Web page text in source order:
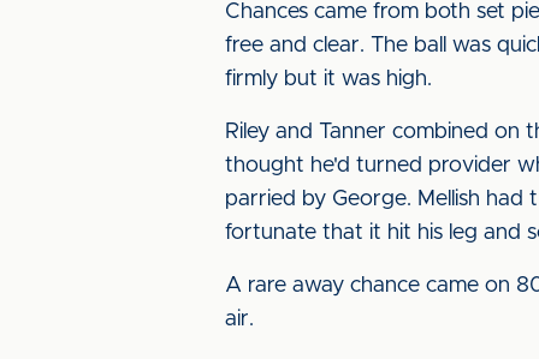
Chances came from both set
free and clear. The ball was
firmly but it was high.
Riley and Tanner combined on
thought he'd turned provider
parried by George. Mellish
fortunate that it hit his leg and
A rare away chance came on
air.